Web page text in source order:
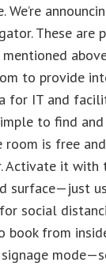
We’re
These
to provide
for IT and
to find
room is free
Activate it
surface—just
social
book from